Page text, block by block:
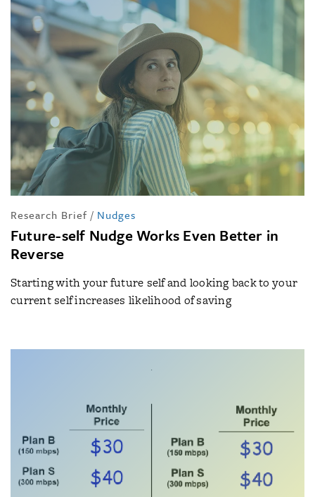
Research Brief / Nudges
Future-self Nudge Works Even Better in
Reverse
Starting with your future self and looking back to your
current self increases likelihood of saving